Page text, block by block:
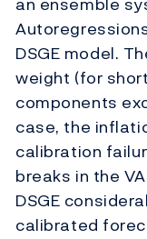
DSGE model.
weight (for
components
case, the
calibration
breaks in the
DSGE
calibrated